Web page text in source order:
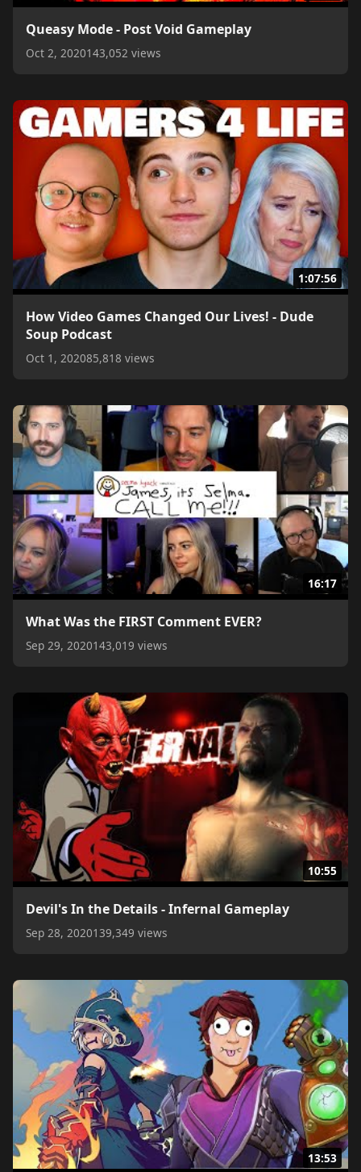
Queasy Mode - Post Void Gameplay
Oct 2, 2020143,052 views
1:07:56
How Video Games Changed Our Lives! - Dude
Soup Podcast
Oct 1, 202085,818 views
16:17
What Was the FIRST Comment EVER?
Sep 29, 2020143,019 views
10:55
Devil's In the Details - Infernal Gameplay
Sep 28, 2020139,349 views
13:53